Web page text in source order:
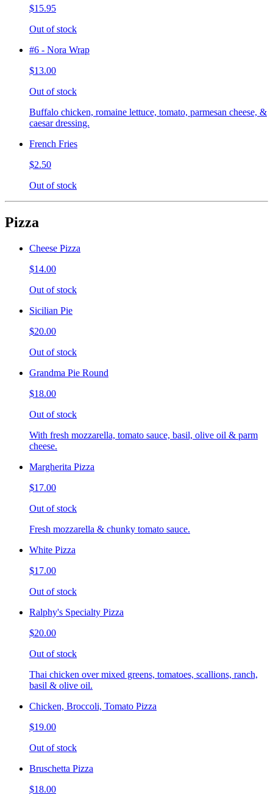
$15.95
Out of stock
#6 - Nora Wrap
$13.00
Out of stock
Buffalo chicken, romaine lettuce, tomato, parmesan cheese, &
caesar dressing.
French Fries
$2.50
Out of stock
Pizza
Cheese Pizza
$14.00
Out of stock
Sicilian Pie
$20.00
Out of stock
Grandma Pie Round
$18.00
Out of stock
With fresh mozzarella, tomato sauce, basil, olive oil & parm
cheese.
Margherita Pizza
$17.00
Out of stock
Fresh mozzarella & chunky tomato sauce.
White Pizza
$17.00
Out of stock
Ralphy's Specialty Pizza
$20.00
Out of stock
Thai chicken over mixed greens, tomatoes, scallions, ranch,
basil & olive oil.
Chicken, Broccoli, Tomato Pizza
$19.00
Out of stock
Bruschetta Pizza
$18.00